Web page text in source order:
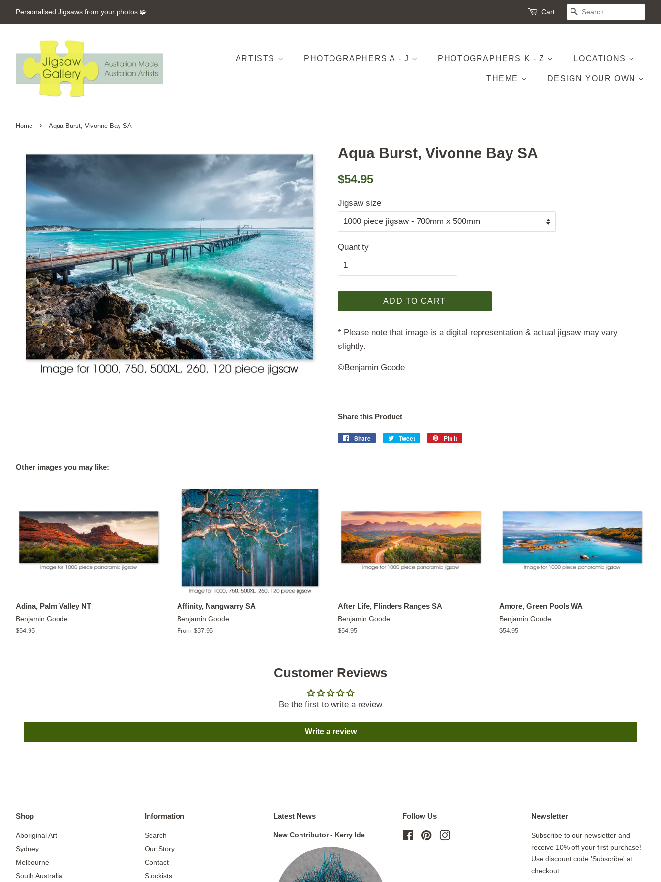
Personalised Jigsaws from your photos 🧩 Cart SEARCH
ARTISTS PHOTOGRAPHERS A - J PHOTOGRAPHERS K - Z LOCATIONS
THEME DESIGN YOUR OWN
Home › Aqua Burst, Vivonne Bay SA
Aqua Burst, Vivonne Bay SA
Regular
$54.95
Jigsaw size
Quantity
ADD TO CART
* Please note that image is a digital representation & actual jigsaw may vary
slightly.
©Benjamin Goode
Share this Product
Share
Share
Tweet
Tweet
Pin it
Other images you may like:
Adina, Palm Valley NT
Benjamin Goode
Regular
$54.95
Affinity, Nangwarry SA
Benjamin Goode
From $37.95
After Life, Flinders Ranges SA
Benjamin Goode
Regular
$54.95
Amore, Green Pools WA
Benjamin Goode
Regular
$54.95
Customer Reviews
Be the first to write a review
Write a review
Shop
Aboriginal Art
Sydney
Melbourne
South Australia
Information
Search
Our Story
Contact
Stockists
Latest News
New Contributor - Kerry Ide
Follow Us
FacebookPinterest
Newsletter
Subscribe to our newsletter and
receive 10% off your first purchase!
Use discount code 'Subscribe' at
checkout.